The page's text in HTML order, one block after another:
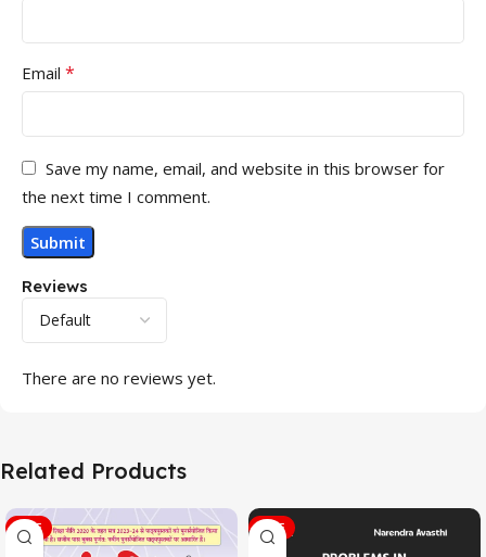
Reviews
There are no reviews yet.
Email *
Save my name, email, and website in this browser for
the next time I comment.
Related Products
SALE SALE